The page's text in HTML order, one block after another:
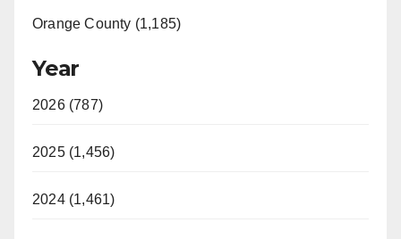
Orange County (1,185)
Year
2026 (787)
2025 (1,456)
2024 (1,461)